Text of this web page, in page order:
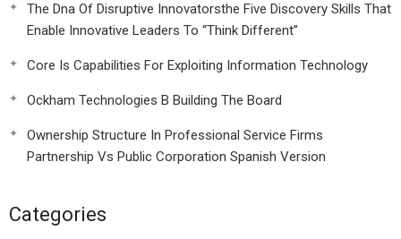
The Dna Of Disruptive Innovatorsthe Five Discovery Skills That
Enable Innovative Leaders To “Think Different”
Core Is Capabilities For Exploiting Information Technology
Ockham Technologies B Building The Board
Ownership Structure In Professional Service Firms
Partnership Vs Public Corporation Spanish Version
Categories